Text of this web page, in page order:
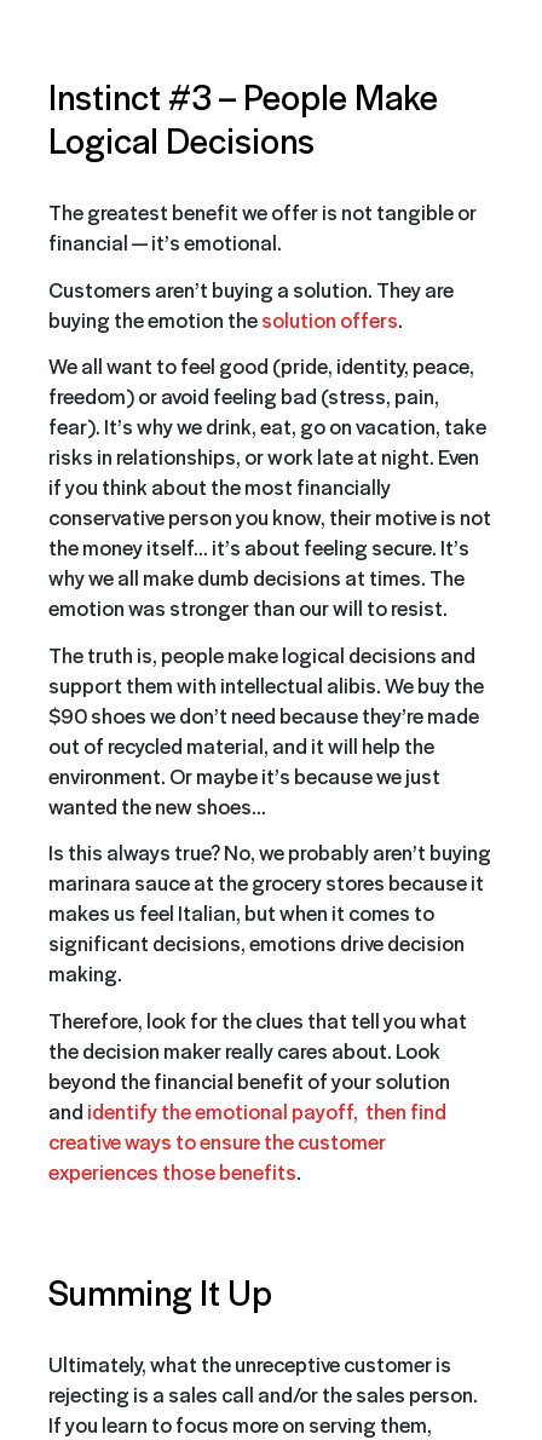
Instinct #3 – People Make
Logical Decisions
The greatest benefit we offer is not tangible or
financial — it’s emotional.
Customers aren’t buying a solution. They are
buying the emotion thesolution offers.
We all want to feel good (pride, identity, peace,
freedom) or avoid feeling bad (stress, pain,
fear). It’s why we drink, eat, go on vacation, take
risks in relationships, or work late at night. Even
if you think about the most financially
conservative person you know, their motive is not
the money itself… it’s about feeling secure. It’s
why we all make dumb decisions at times. The
emotion was stronger than our will to resist.
The truth is, people make logical decisions and
support them with intellectual alibis. We buy the
$90 shoes we don’t need because they’re made
out of recycled material, and it will help the
environment. Or maybe it’s because we just
wanted the new shoes…
Is this always true? No, we probably aren’t buying
marinara sauce at the grocery stores because it
makes us feel Italian, but when it comes to
significant decisions, emotions drive decision
making.
Therefore, look for the clues that tell you what
the decision maker really cares about. Look
beyond the financial benefit of your solution
and identify the emotional payoff, then find
creative ways to ensure the customer
experiences those benefits.
Summing It Up
Ultimately, what the unreceptive customer is
rejecting is a sales call and/or the sales person.
If you learn to focus more on serving them,